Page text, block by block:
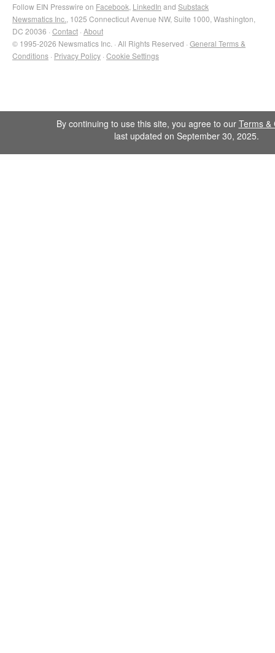
Follow EIN Presswire on Facebook LinkedIn and Substack
Newsmatics Inc. , 1025 Connecticut Avenue NW, Suite 1000, Washington,
DC 20036 · Contact · About
© 1995-2026 Newsmatics Inc. · All Rights Reserved · General Terms &
Conditions · Privacy Policy · Cookie Settings
By continuing to use this site, you agree to our Terms &
last updated on September 30, 2025.